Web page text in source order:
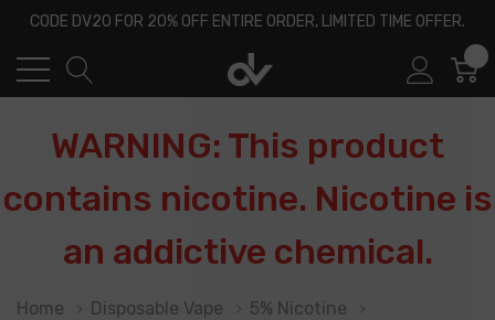
CODE DV20 FOR 20% OFF ENTIRE ORDER, LIMITED TIME OFFER.
WARNING: This product
contains nicotine. Nicotine is
an addictive chemical.
Home Disposable Vape
5% Nicotine